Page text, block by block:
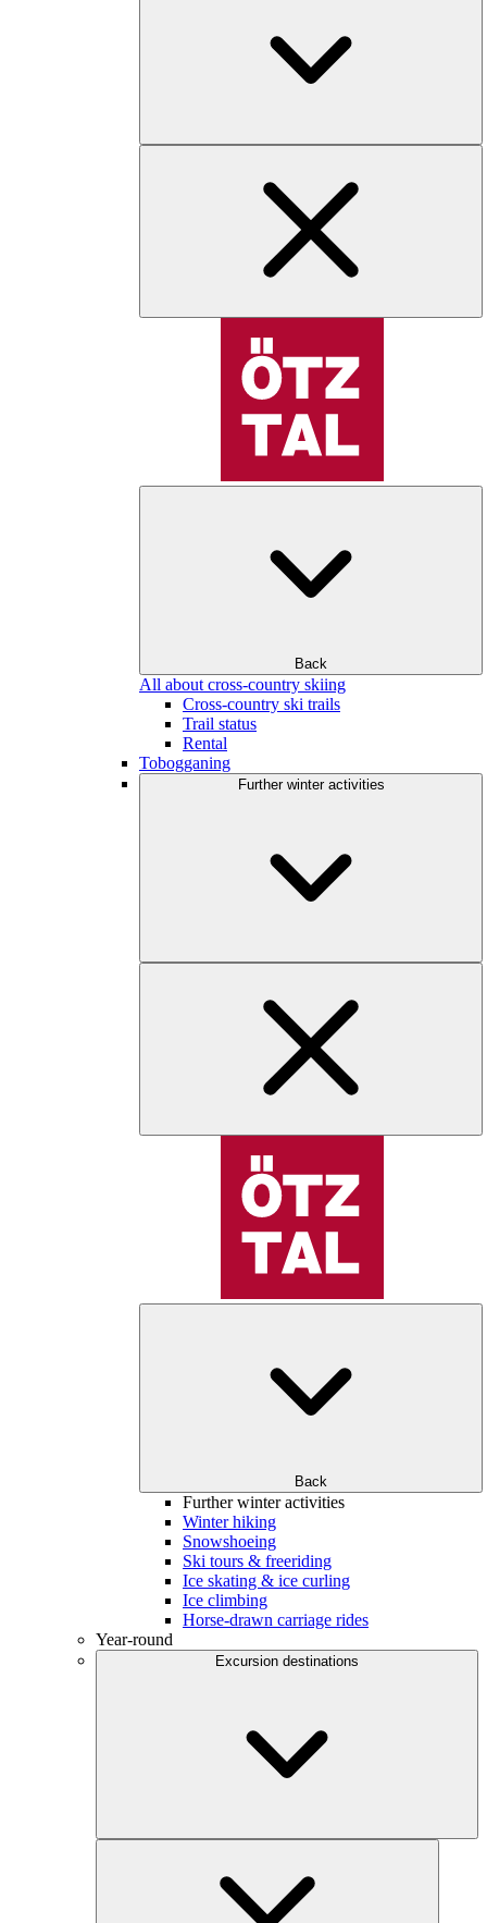
Back
All about cross-country skiing
Cross-country ski trails
Trail status
Rental
Tobogganing
Further winter activities
Back
Further winter activities
Winter hiking
Snowshoeing
Ski tours & freeriding
Ice skating & ice curling
Ice climbing
Horse-drawn carriage rides
Year-round
Excursion destinations